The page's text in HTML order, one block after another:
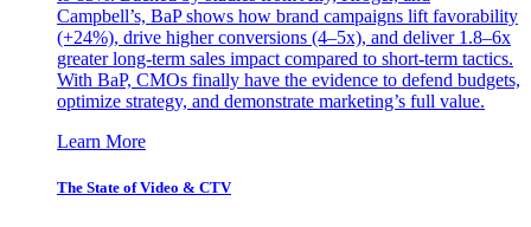
Campbell’s, BaP shows how brand campaigns lift favorability
(+24%), drive higher conversions (4–5x), and deliver 1.8–6x
greater long-term sales impact compared to short-term tactics.
With BaP, CMOs finally have the evidence to defend budgets,
optimize strategy, and demonstrate marketing’s full value.
Learn More
The State of Video & CTV